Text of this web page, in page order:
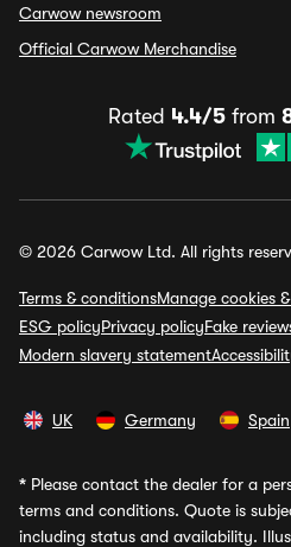
Carwow newsroom
Official Carwow Merchandise
Rated 4.4/5from
© 2026 Carwow Ltd. All rights
Terms & conditionsManage cookies
ESG policyPrivacy policyFake
Modern slavery statement
UK Germany Spain
* Please contact the dealer for a
terms and conditions. Quote is
including status and availability.